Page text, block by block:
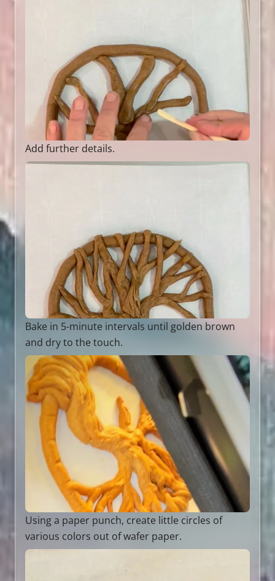
Add further details.
Bake in 5-minute intervals until golden brown
and dry to the touch.
Using a paper punch, create little circles of
various colors out of wafer paper.